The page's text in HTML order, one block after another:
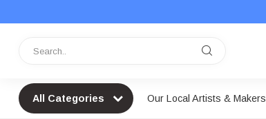
All Categories Our Local Artists & Makers